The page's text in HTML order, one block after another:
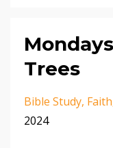
Trees
Bible Study Faith
2024